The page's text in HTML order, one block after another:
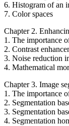
6. Histogram of an
7. Color spaces
Chapter 2.
1. The importance
2. Contrast
3. Noise reduction
4. Mathematical
Chapter 3. Image
1. The importance
2. Segmentation
3. Segmentation
4. Segmentation